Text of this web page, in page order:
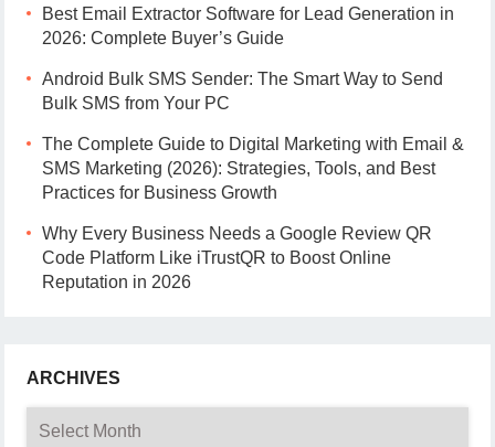
Best Email Extractor Software for Lead Generation in
2026: Complete Buyer’s Guide
Android Bulk SMS Sender: The Smart Way to Send
Bulk SMS from Your PC
The Complete Guide to Digital Marketing with Email &
SMS Marketing (2026): Strategies, Tools, and Best
Practices for Business Growth
Why Every Business Needs a Google Review QR
Code Platform Like iTrustQR to Boost Online
Reputation in 2026
ARCHIVES